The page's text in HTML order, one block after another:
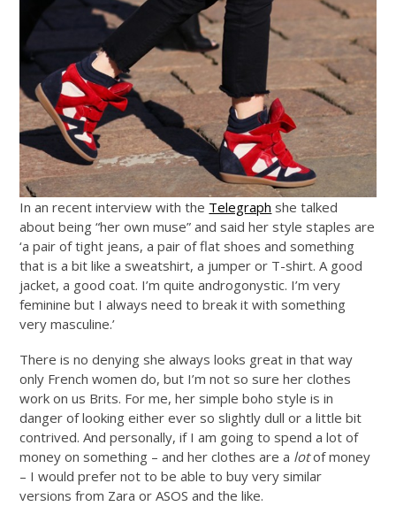
In an recent interview with the Telegraph she talked
about being “her own muse” and said her style staples are
‘a pair of tight jeans, a pair of flat shoes and something
that is a bit like a sweatshirt, a jumper or T-shirt. A good
jacket, a good coat. I’m quite androgonystic. I’m very
feminine but I always need to break it with something
very masculine.’
There is no denying she always looks great in that way
only French women do, but I’m not so sure her clothes
work on us Brits. For me, her simple boho style is in
danger of looking either ever so slightly dull or a little bit
contrived. And personally, if I am going to spend a lot of
money on something – and her clothes are a lotof money
– I would prefer not to be able to buy very similar
versions from Zara or ASOS and the like.